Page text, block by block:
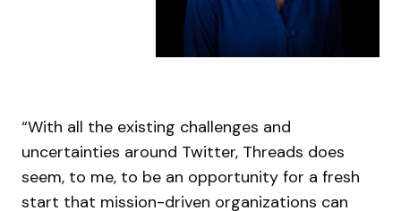
“With all the existing challenges and
uncertainties around Twitter, Threads does
seem, to me, to be an opportunity for a fresh
start that mission-driven organizations can